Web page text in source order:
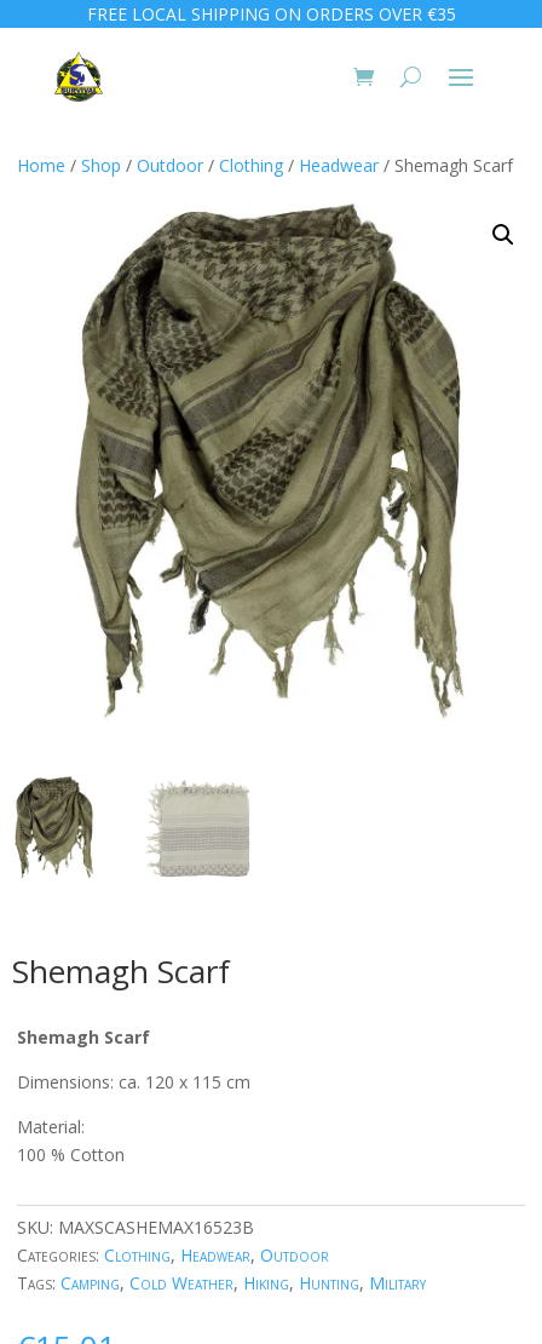
FREE LOCAL SHIPPING ON ORDERS OVER €35
Home / Shop / Outdoor / Clothing / Headwear / Shemagh Scarf
Shemagh Scarf
Shemagh Scarf
Dimensions: ca. 120 x 115 cm
Material:
100 % Cotton
SKU: MAXSCASHEMAX16523B
Categories: Clothing, Headwear, Outdoor
Tags: Camping, Cold Weather, Hiking, Hunting, Military